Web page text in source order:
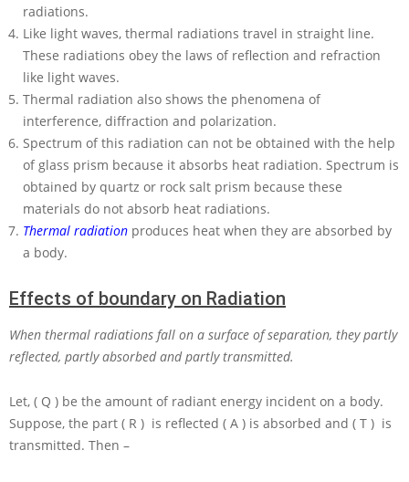
radiations.
Like light waves, thermal radiations travel in straight line.
These radiations obey the laws of reflection and refraction
like light waves.
Thermal radiation also shows the phenomena of
interference, diffraction and polarization.
Spectrum of this radiation can not be obtained with the help
of glass prism because it absorbs heat radiation. Spectrum is
obtained by quartz or rock salt prism because these
materials do not absorb heat radiations.
Thermal radiation produces heat when they are absorbed by
a body.
Effects of boundary on Radiation
When thermal radiations fall on a surface of separation, they partly
reflected, partly absorbed and partly transmitted.
Let, ( Q ) be the amount of radiant energy incident on a body.
Suppose, the part ( R ) is reflected ( A ) is absorbed and ( T ) is
transmitted. Then –